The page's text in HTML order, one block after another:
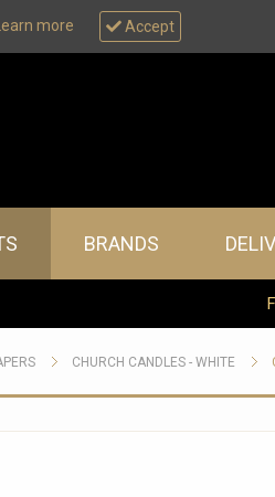
Learn more Accept
BRANDS
CHURCH CANDLES - WHITE